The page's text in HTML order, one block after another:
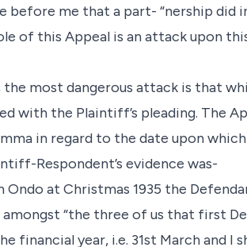
before me that a part- “nership did
of this Appeal is an attack upon
the most dangerous attack is that
with the Plaintiff’s pleading. The
in regard to the date upon
Respondent’s evidence was-
Ondo at Christmas 1935 the
“the three of us that first
financial year, i.e. 31st March and I